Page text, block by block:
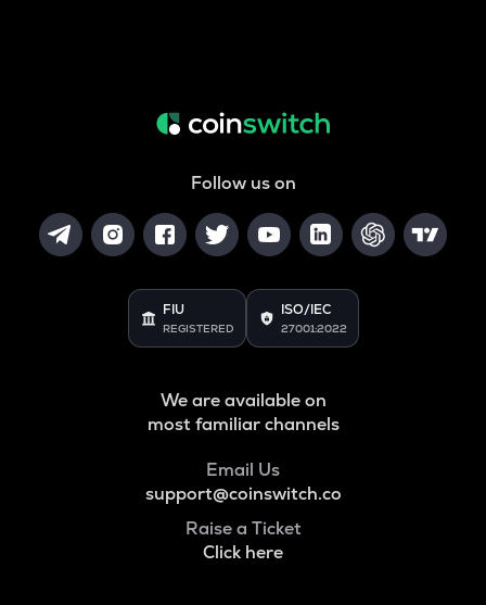
Follow us on
FIU
REGISTERED
ISO/IEC
27001:2022
We are available on
most familiar channels
Email Us
support@coinswitch.co
Raise a Ticket
Click here